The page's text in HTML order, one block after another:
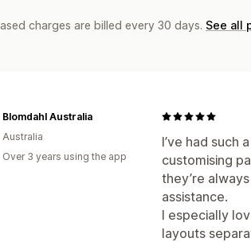
charges are billed every 30 days. See all
I’ve had such
customising
they’re
assistance.
I especially
layouts
Blomdahl Australia
Australia
Over 3 years using the app